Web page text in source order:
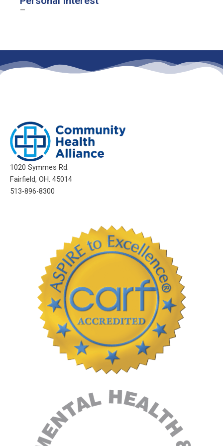
–
1020 Symmes Rd.
Fairfield, OH. 45014
513-896-8300